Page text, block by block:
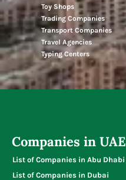
Toy Shops
Trading Companies
Transport Companies
Travel Agencies
Typing Centers
Companies in UAE
List of Companies in Abu Dhabi
List of Companies in Dubai